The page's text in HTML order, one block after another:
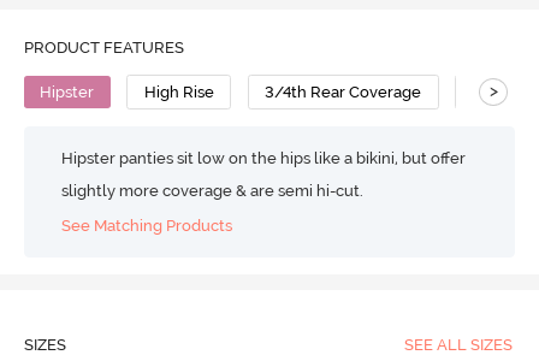
PRODUCT FEATURES
Hipster High Rise 3/4th Rear Coverage Cotton
>
Hipster panties sit low on the hips like a bikini, but offer
slightly more coverage & are semi hi-cut.
See Matching Products
SIZES SEE ALL SIZES